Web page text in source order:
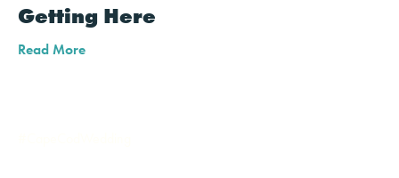
Getting Here
Read More